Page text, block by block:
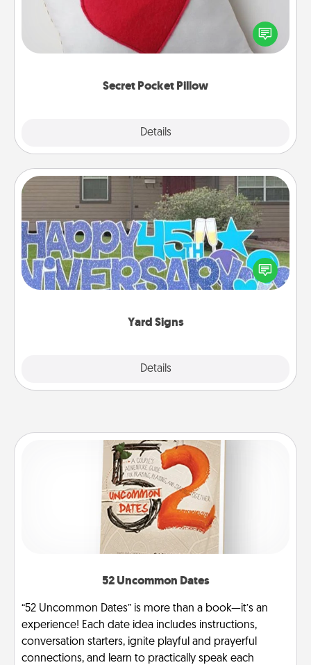
Secret Pocket Pillow
Details
Make a secret pocket pillow for some Words of
Affirmation fun! Use the pocket pillow to leave each
other encouraging or affectionate notes, poetry,
Yard Signs
Details
Yard Signs
Celebrate special occasions by putting a special
message right in the front yard!
52 Uncommon Dates
“52 Uncommon Dates” is more than a book—it’s an
experience! Each date idea includes instructions,
conversation starters, ignite playful and prayerful
connections, and learn to practically speak each